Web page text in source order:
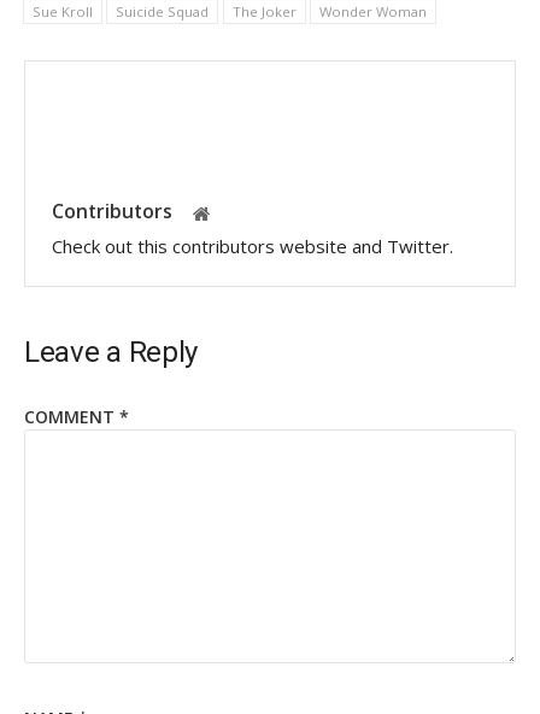
Sue Kroll
Suicide Squad The Joker Wonder Woman
Contributors
Check out this contributors website and Twitter.
Leave a Reply
COMMENT *